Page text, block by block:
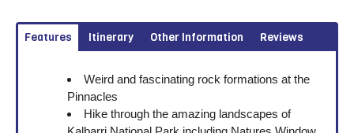
Features Itinerary Other Information Reviews
Weird and fascinating rock formations at the
Pinnacles
Hike through the amazing landscapes of